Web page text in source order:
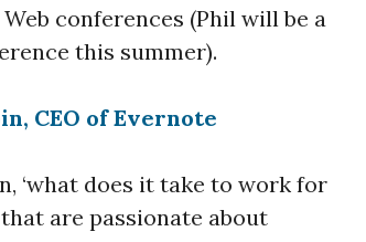
conferences (Phil will be a
this summer).
CEO of Evernote
‘what does it take to work for
are passionate about